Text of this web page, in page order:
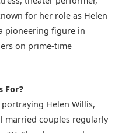
for her role as Helen
pioneering figure in
on prime-time
For?
Helen Willis,
married couples regularly